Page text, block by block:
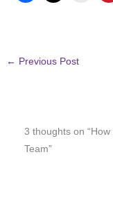
← Previous Post
3 thoughts on
Team”